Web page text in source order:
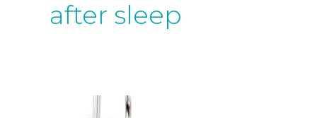
after sleep